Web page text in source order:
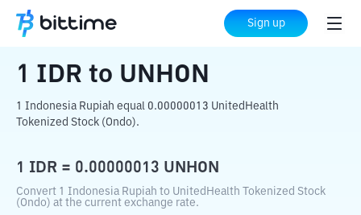
Sign up
Home Crypto Converter UNHON
1 IDR to UNHON
1 Indonesia Rupiah equal 0.00000013 UnitedHealth
Tokenized Stock (Ondo).
1 IDR = 0.00000013 UNHON
Convert 1 Indonesia Rupiah to UnitedHealth Tokenized Stock
(Ondo) at the current exchange rate.